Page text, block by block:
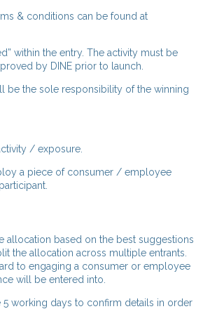
& conditions can be found at
within the entry. The activity must be
by DINE prior to launch.
be the sole responsibility of the winning
/ exposure.
a piece of consumer / employee
allocation based on the best suggestions
the allocation across multiple entrants.
to engaging a consumer or employee
will be entered into.
working days to confirm details in order